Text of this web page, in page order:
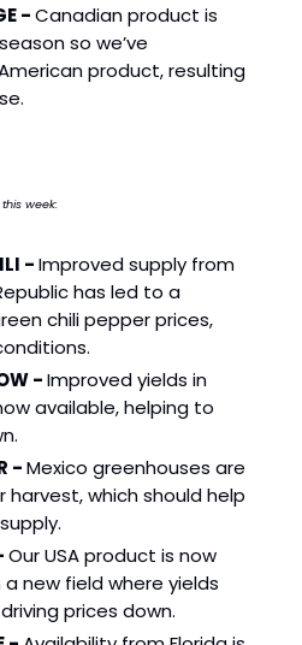
-Canadian product is
so we’ve
product, resulting
week:
-Improved supply from
has led to a
chili pepper prices,
-Improved yields in
available, helping to
-Mexico greenhouses are
harvest, which should help
Our USA product is now
new field where yields
prices down.